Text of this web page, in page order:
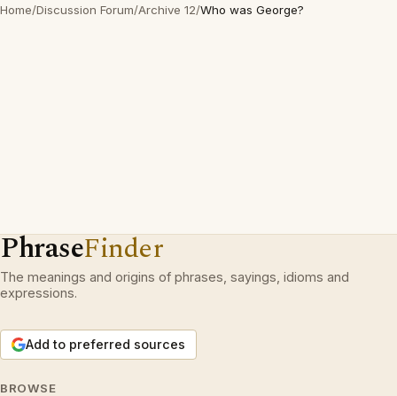
Home/Discussion Forum/Archive 12/Who was George?
PhraseFinder
The meanings and origins of phrases, sayings, idioms and
expressions.
Add to preferred sources
BROWSE